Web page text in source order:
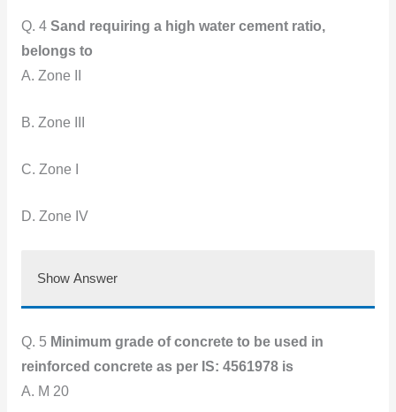
Q. 4 Sand requiring a high water cement ratio,
belongs to
A. Zone II
B. Zone III
C. Zone I
D. Zone IV
Show Answer
Q. 5 Minimum grade of concrete to be used in
reinforced concrete as per IS: 4561978 is
A. M 20